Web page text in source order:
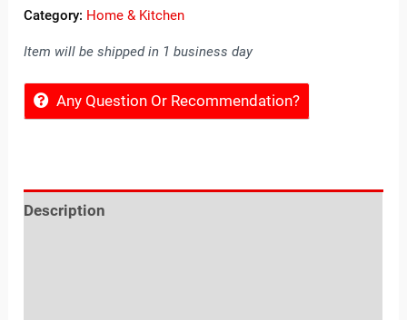
Category: Home & Kitchen
Item will be shipped in 1 business day
Any Question Or Recommendation?
Description